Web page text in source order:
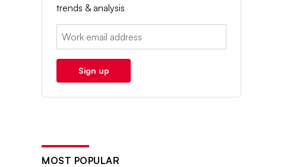
trends & analysis
Email:
Sign up
MOST POPULAR